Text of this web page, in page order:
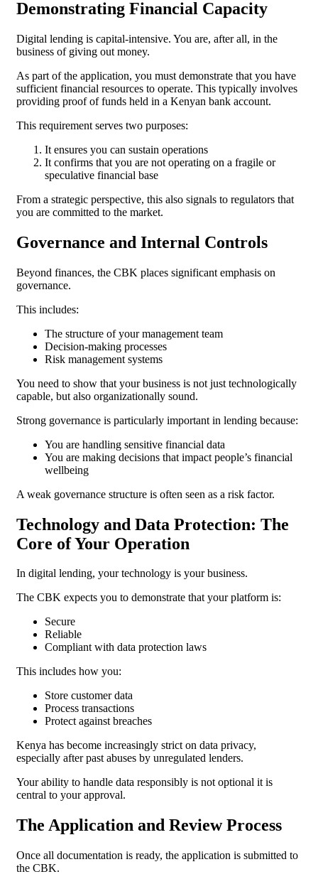
Demonstrating Financial Capacity
Digital lending is capital-intensive. You are, after all, in the
business of giving out money.
As part of the application, you must demonstrate that you have
sufficient financial resources to operate. This typically involves
providing proof of funds held in a Kenyan bank account.
This requirement serves two purposes:
It ensures you can sustain operations
It confirms that you are not operating on a fragile or
speculative financial base
From a strategic perspective, this also signals to regulators that
you are committed to the market.
Governance and Internal Controls
Beyond finances, the CBK places significant emphasis on
governance.
This includes:
The structure of your management team
Decision-making processes
Risk management systems
You need to show that your business is not just technologically
capable, but also organizationally sound.
Strong governance is particularly important in lending because:
You are handling sensitive financial data
You are making decisions that impact people’s financial
wellbeing
A weak governance structure is often seen as a risk factor.
Technology and Data Protection: The
Core of Your Operation
In digital lending, your technology is your business.
The CBK expects you to demonstrate that your platform is:
Secure
Reliable
Compliant with data protection laws
This includes how you:
Store customer data
Process transactions
Protect against breaches
Kenya has become increasingly strict on data privacy,
especially after past abuses by unregulated lenders.
Your ability to handle data responsibly is not optional it is
central to your approval.
The Application and Review Process
Once all documentation is ready, the application is submitted to
the CBK.